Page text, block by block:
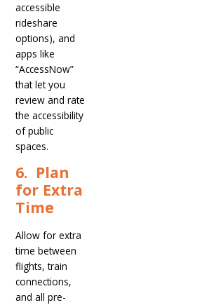
accessible
rideshare
options), and
apps like
“AccessNow”
that let you
review and rate
the accessibility
of public
spaces.
6. Plan
for Extra
Time
Allow for extra
time between
flights, train
connections,
and all pre-